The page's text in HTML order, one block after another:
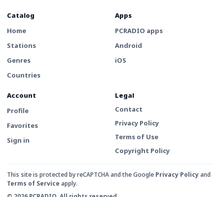
Catalog
Home
Stations
Genres
Countries
Apps
PCRADIO apps
Android
iOS
Account
Profile
Favorites
Sign in
Legal
Contact
Privacy Policy
Terms of Use
Copyright Policy
This site is protected by reCAPTCHA and the Google Privacy Policyand
Terms of Service apply.